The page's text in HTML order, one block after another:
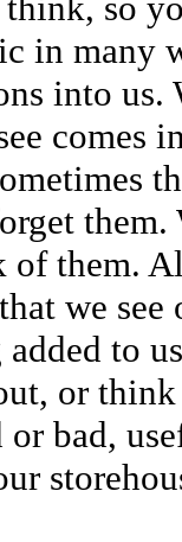
in many
into us.
comes
them.
of them.
we see
to
or
bad,